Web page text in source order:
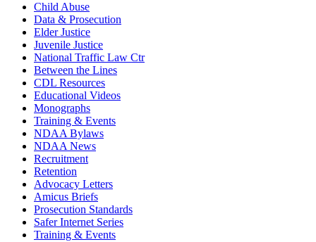
Child Abuse
Data & Prosecution
Elder Justice
Juvenile Justice
National Traffic Law Ctr
Between the Lines
CDL Resources
Educational Videos
Monographs
Training & Events
NDAA Bylaws
NDAA News
Recruitment
Retention
Advocacy Letters
Amicus Briefs
Prosecution Standards
Safer Internet Series
Training & Events